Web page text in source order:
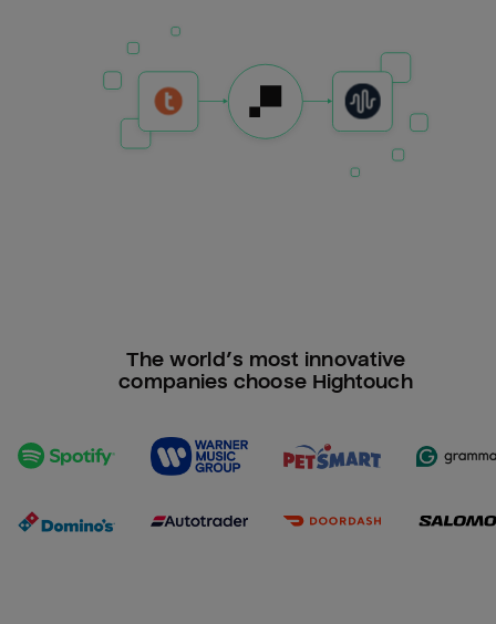
The world’s most innovative
companies choose Hightouch